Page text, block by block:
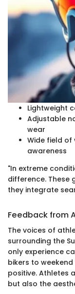
Lightweight
Adjustable
wear
Wide field of
awareness
"In extreme
difference. These
they integrate
Feedback from
The voices of
surrounding the
only experience
bikers to
positive. Athletes
but also the